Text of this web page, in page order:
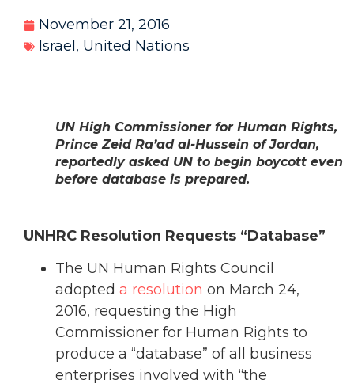
November 21, 2016
Israel , United Nations
UN High Commissioner for Human Rights,
Prince Zeid Ra’ad al-Hussein of Jordan,
reportedly asked UN to begin boycott even
before database is prepared.
UNHRC Resolution Requests “Database”
The UN Human Rights Council
adopted a resolution on March 24,
2016, requesting the High
Commissioner for Human Rights to
produce a “database” of all business
enterprises involved with “the